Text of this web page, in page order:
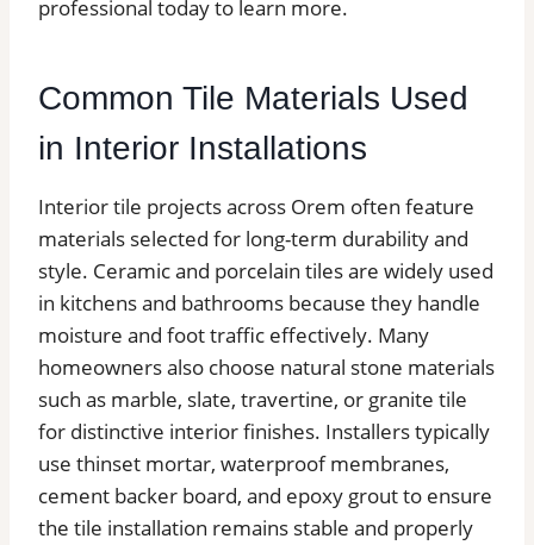
professional today to learn more.
Common Tile Materials Used
in Interior Installations
Interior tile projects across Orem often feature
materials selected for long-term durability and
style. Ceramic and porcelain tiles are widely used
in kitchens and bathrooms because they handle
moisture and foot traffic effectively. Many
homeowners also choose natural stone materials
such as marble, slate, travertine, or granite tile
for distinctive interior finishes. Installers typically
use thinset mortar, waterproof membranes,
cement backer board, and epoxy grout to ensure
the tile installation remains stable and properly